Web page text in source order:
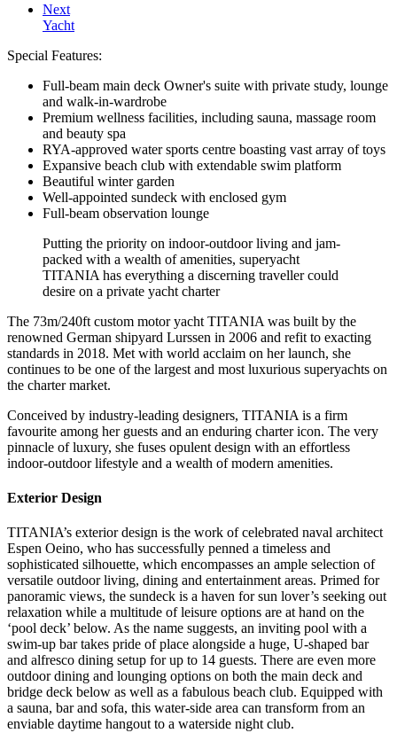
Next
Yacht
Special Features:
Full-beam main deck Owner's suite with private study, lounge
and walk-in-wardrobe
Premium wellness facilities, including sauna, massage room
and beauty spa
RYA-approved water sports centre boasting vast array of toys
Expansive beach club with extendable swim platform
Beautiful winter garden
Well-appointed sundeck with enclosed gym
Full-beam observation lounge
Putting the priority on indoor-outdoor living and jam-
packed with a wealth of amenities, superyacht
TITANIA has everything a discerning traveller could
desire on a private yacht charter
The 73m/240ft custom motor yacht TITANIA was built by the
renowned German shipyard Lurssen in 2006 and refit to exacting
standards in 2018. Met with world acclaim on her launch, she
continues to be one of the largest and most luxurious superyachts on
the charter market.
Conceived by industry-leading designers, TITANIA is a firm
favourite among her guests and an enduring charter icon. The very
pinnacle of luxury, she fuses opulent design with an effortless
indoor-outdoor lifestyle and a wealth of modern amenities.
Exterior Design
TITANIA’s exterior design is the work of celebrated naval architect
Espen Oeino, who has successfully penned a timeless and
sophisticated silhouette, which encompasses an ample selection of
versatile outdoor living, dining and entertainment areas. Primed for
panoramic views, the sundeck is a haven for sun lover’s seeking out
relaxation while a multitude of leisure options are at hand on the
‘pool deck’ below. As the name suggests, an inviting pool with a
swim-up bar takes pride of place alongside a huge, U-shaped bar
and alfresco dining setup for up to 14 guests. There are even more
outdoor dining and lounging options on both the main deck and
bridge deck below as well as a fabulous beach club. Equipped with
a sauna, bar and sofa, this water-side area can transform from an
enviable daytime hangout to a waterside night club.